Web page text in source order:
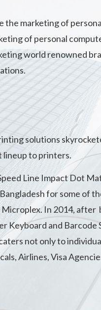
the marketing of
of personal
world renowned
solutions
lineup to printers.
Line Impact Dot
for some of
In 2014,
and
not only to
Airlines, Visa